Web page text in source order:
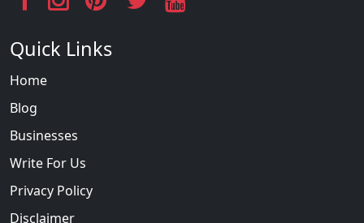
Quick Links
Home
Blog
Businesses
Write For Us
Privacy Policy
Disclaimer